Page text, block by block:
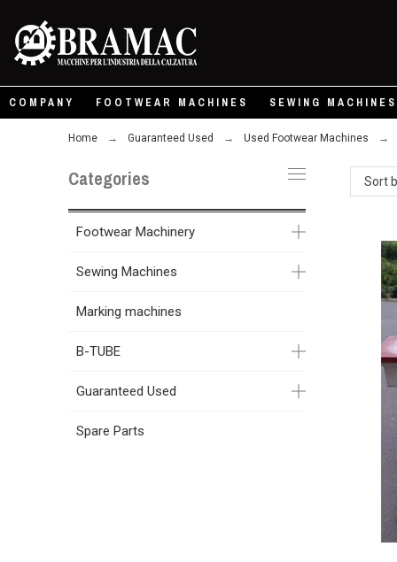
COMPANY FOOTWEAR MACHINES SEWING MACHINES
Home Guaranteed Used Used Footwear Machines
Categories
Footwear Machinery
Sewing Machines
Marking machines
B-TUBE
Guaranteed Used
Spare Parts
Sort